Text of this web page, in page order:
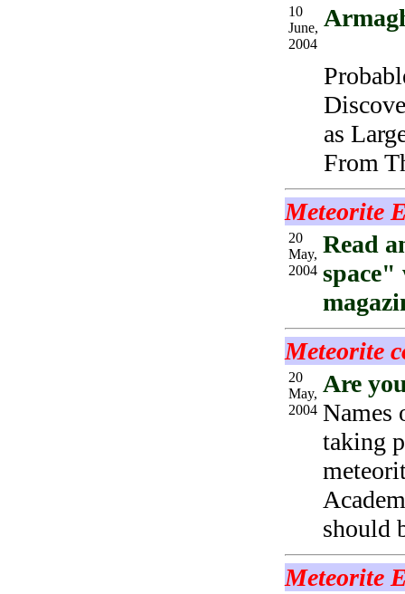
10
June,
2004
as
From
Meteorite
20
May,
2004
Read
space"
Meteorite
20
May,
2004
Are
Names
taking
should
Meteorite